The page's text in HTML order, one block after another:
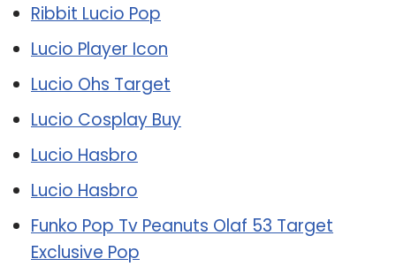
Ribbit Lucio Pop
Lucio Player Icon
Lucio Ohs Target
Lucio Cosplay Buy
Lucio Hasbro
Lucio Hasbro
Funko Pop Tv Peanuts Olaf 53 Target
Exclusive Pop